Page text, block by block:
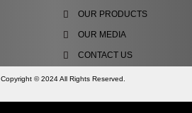
OUR PRODUCTS
OUR MEDIA
CONTACT US
Copyright © 2024 All Rights Reserved.